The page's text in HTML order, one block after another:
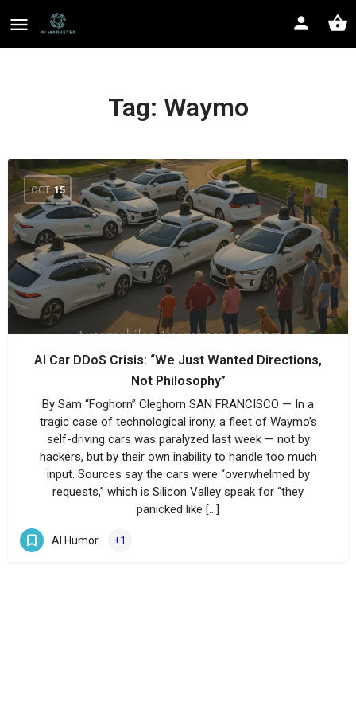
Tag: Waymo
OCT 15
AI Car DDoS Crisis: “We Just Wanted Directions,
Not Philosophy”
By Sam “Foghorn” Cleghorn SAN FRANCISCO — In a
tragic case of technological irony, a fleet of Waymo’s
self-driving cars was paralyzed last week — not by
hackers, but by their own inability to handle too much
input. Sources say the cars were “overwhelmed by
requests,” which is Silicon Valley speak for “they
panicked like […]
AI Humor +1